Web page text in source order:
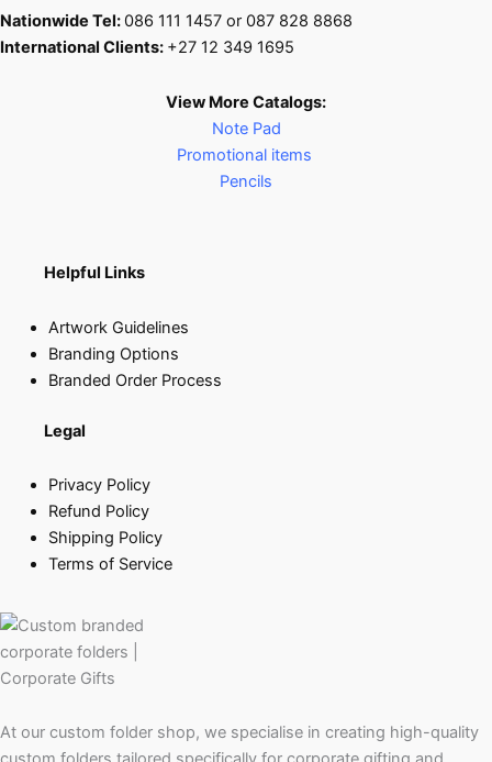
Nationwide Tel:086 111 1457 or 087 828 8868
International Clients: +27 12 349 1695
View More Catalogs:
Note Pad
Promotional items
Pencils
Helpful Links
Artwork Guidelines
Branding Options
Branded Order Process
Legal
Privacy Policy
Refund Policy
Shipping Policy
Terms of Service
At our custom folder shop, we specialise in creating high-quality